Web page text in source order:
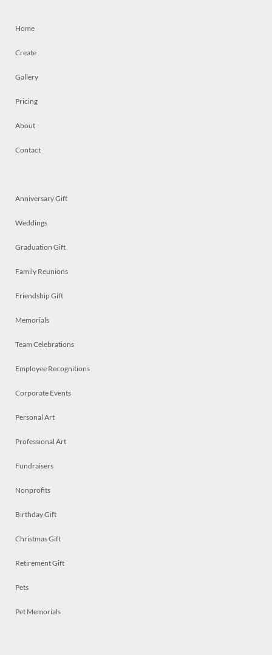
Home
Create
Gallery
Pricing
About
Contact
Anniversary Gift
Weddings
Graduation Gift
Family Reunions
Friendship Gift
Memorials
Team Celebrations
Employee Recognitions
Corporate Events
Personal Art
Professional Art
Fundraisers
Nonprofits
Birthday Gift
Christmas Gift
Retirement Gift
Pets
Pet Memorials